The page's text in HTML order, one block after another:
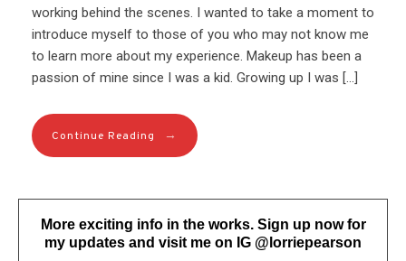
working behind the scenes. I wanted to take a moment to
introduce myself to those of you who may not know me
to learn more about my experience. Makeup has been a
passion of mine since I was a kid. Growing up I was […]
Continue Reading →
More exciting info in the works. Sign up now for
my updates and visit me on IG @lorriepearson